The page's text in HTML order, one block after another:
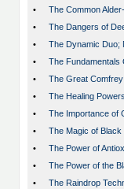
•
The Common
•
The Dangers of
•
The Dynamic Duo;
•
The Fundamentals
•
The Great
•
The Healing
•
The Importance of
•
The Magic of Black
•
The Power of
•
The Power of the
•
The Raindrop